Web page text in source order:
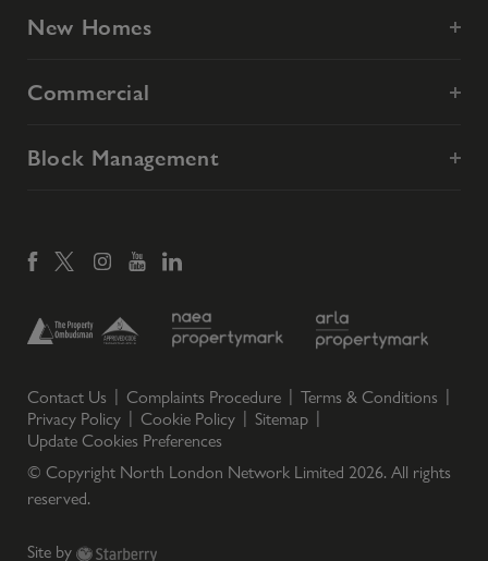
New Homes
Commercial
Block Management
Contact Us Complaints Procedure
Terms & Conditions
Privacy Policy
Cookie Policy
Sitemap
Update Cookies Preferences
© Copyright North London Network Limited 2026. All rights
reserved.
Site by